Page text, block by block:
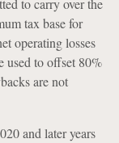
to carry over the
tax base for
operating losses
used to offset 80%
are not
and later years